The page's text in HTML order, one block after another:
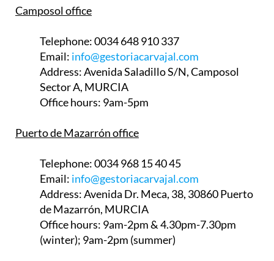
Camposol office
Telephone:0034 648 910 337
Email: info@gestoriacarvajal.com
Address:Avenida Saladillo S/N, Camposol
Sector A, MURCIA
Office hours: 9am-5pm
Puerto de Mazarrón office
Telephone:0034 968 15 40 45
Email: info@gestoriacarvajal.com
Address:Avenida Dr. Meca, 38, 30860 Puerto
de Mazarrón, MURCIA
Office hours: 9am-2pm & 4.30pm-7.30pm
(winter); 9am-2pm (summer)